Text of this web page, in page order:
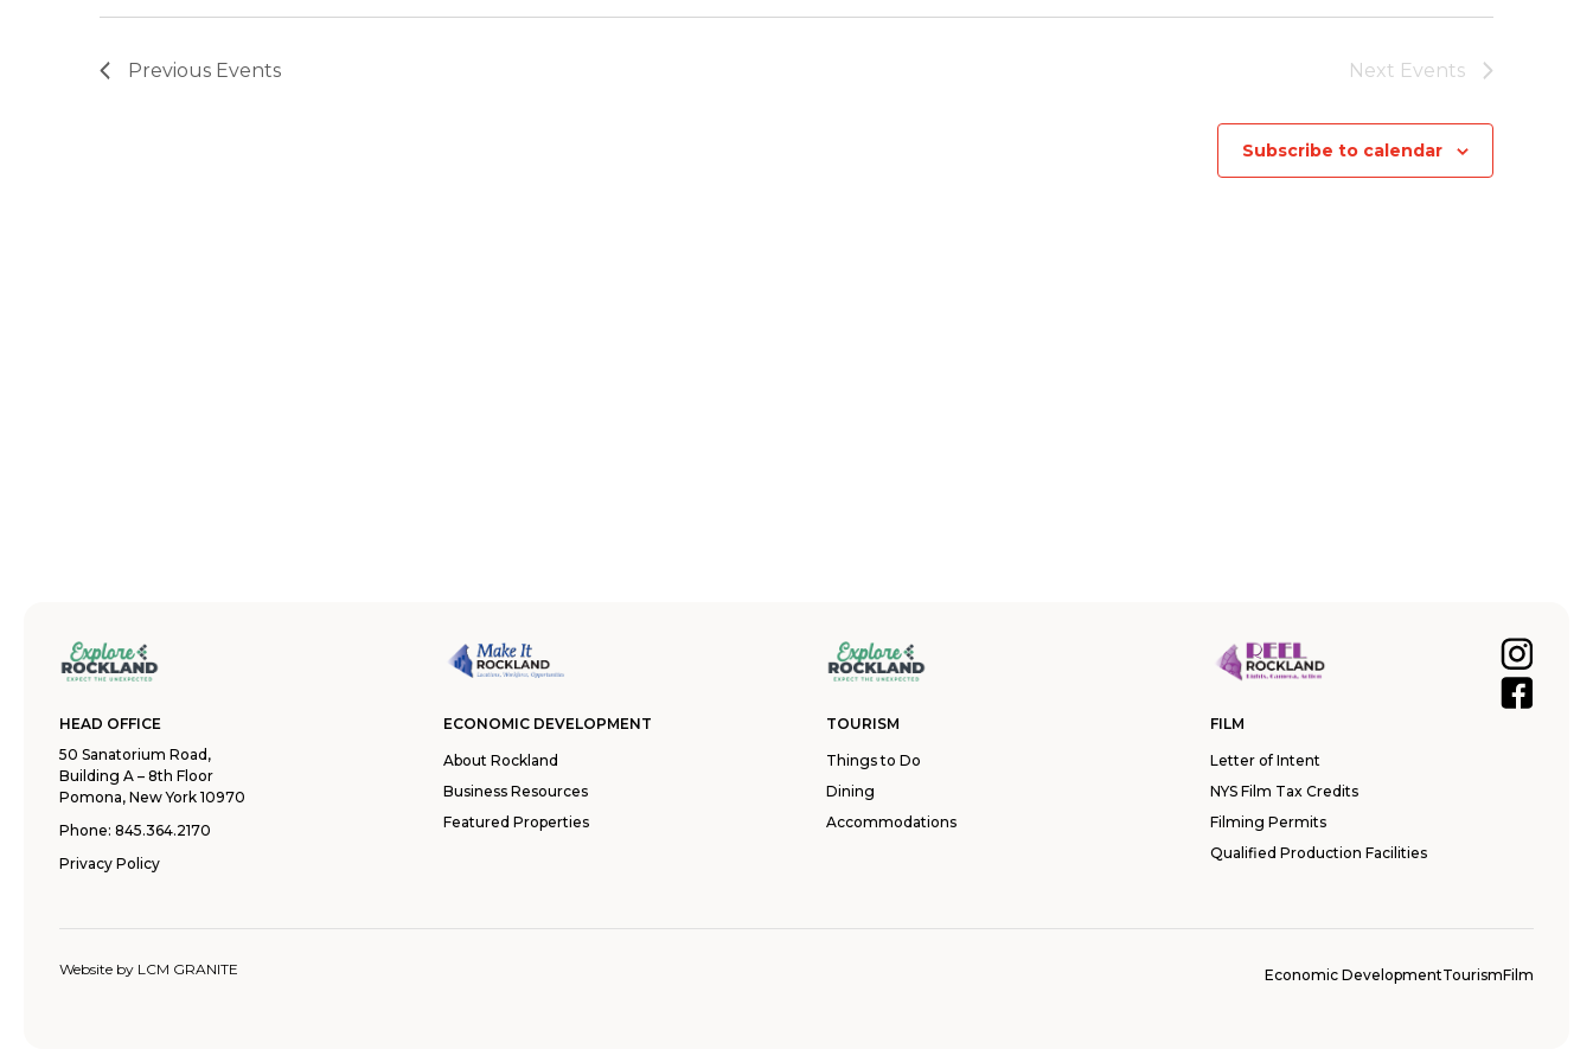
Previous Events Next Events
Subscribe to calendar
HEAD OFFICE
50 Sanatorium Road,
Building A – 8th Floor
Pomona, New York 10970
Phone: 845.364.2170
Privacy Policy
ECONOMIC DEVELOPMENT
About Rockland
Business Resources
Featured Properties
TOURISM
Things to Do
Dining
Accommodations
FILM
Letter of Intent
NYS Film Tax Credits
Filming Permits
Qualified Production Facilities
Website by LCM GRANITE Economic DevelopmentTourismFilm